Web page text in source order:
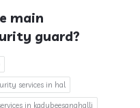
main
guard?
services in hal
in kadubeesanahalli